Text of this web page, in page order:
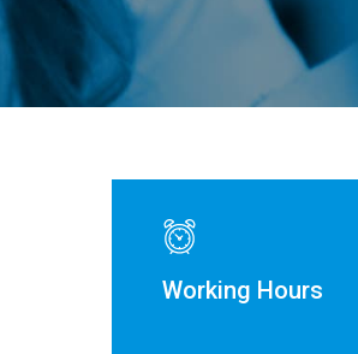
Working Hours